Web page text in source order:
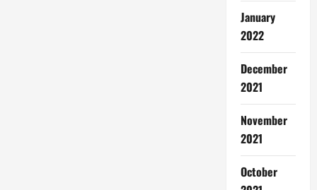
January
2022
December
2021
November
2021
October